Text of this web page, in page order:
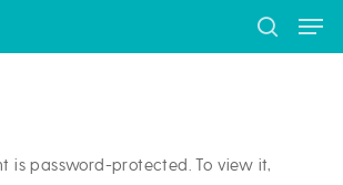
search
is password-protected. To view it,